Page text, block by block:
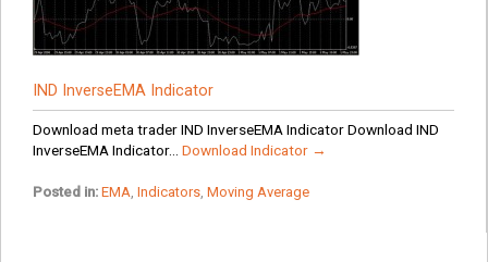
IND InverseEMA Indicator
Download meta trader IND InverseEMA Indicator Download IND
InverseEMA Indicator... Download Indicator →
Posted in: EMA, Indicators, Moving Average